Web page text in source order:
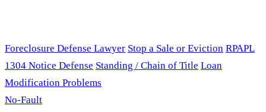
Foreclosure Defense Lawyer Stop a Sale or Eviction RPAPL
1304 Notice Defense Standing / Chain of Title Loan
Modification Problems
No-Fault